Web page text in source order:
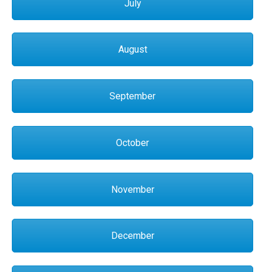
July
August
September
October
November
December